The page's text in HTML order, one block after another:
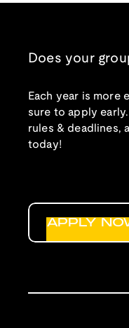
Does your
Each year is more
sure to apply
rules & deadlines,
today!
APPLY